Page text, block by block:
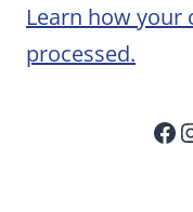
Learn how your
processed.